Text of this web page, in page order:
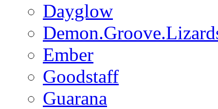
Dayglow
Ember
Goodstaff
Guarana